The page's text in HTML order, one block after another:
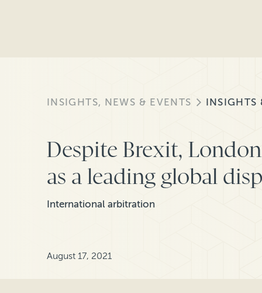
INSIGHTS, NEWS & EVENTS INSIGHTS
Despite Brexit,
as a leading global
International arbitration
August 17, 2021